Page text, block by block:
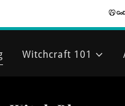
Witchcraft 101